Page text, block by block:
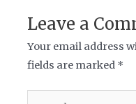
Leave a
Your email address
fields are marked *